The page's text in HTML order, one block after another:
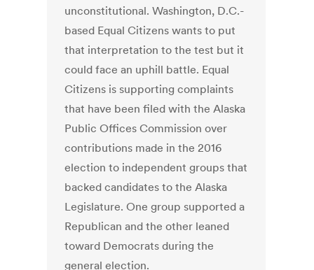
unconstitutional. Washington, D.C.-
based Equal Citizens wants to put
that interpretation to the test but it
could face an uphill battle. Equal
Citizens is supporting complaints
that have been filed with the Alaska
Public Offices Commission over
contributions made in the 2016
election to independent groups that
backed candidates to the Alaska
Legislature. One group supported a
Republican and the other leaned
toward Democrats during the
general election.